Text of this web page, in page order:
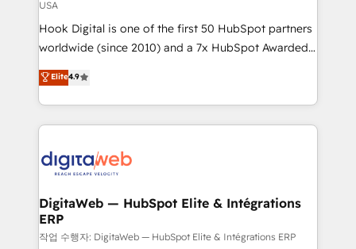
reach their full potential by providing transparent,
relationship-driven support. With over 300 HubSpot
certifications and accreditations, we deliver both the
technical know-how and strategic guidance you
need to succeed.
USA
Hook Digital is one of the first 50 HubSpot partners
worldwide (since 2010) and a 7x HubSpot Awarded
Elite Partner. With 500+ projects across the U.S.,
Brazil, and LATAM, we combine global expertise with
regional experience. Today, we are Brazil’s largest
HubSpot Elite Partner—trusted by companies across
Implementation & Migration Onboarding across all
Station, Freshdesk, Intercom, and more. Custom
objects, automations, and integrations built for
growth. 🚀 AI-Driven GTM Orchestration Unify
Elite4.9
DigitaWeb — HubSpot Elite & Intégrations
ERP
작업 수행자: DigitaWeb — HubSpot Elite & Intégrations ERP